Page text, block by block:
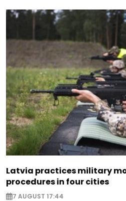
Latvia practices military
procedures in four cities
7 AUGUST 17:44